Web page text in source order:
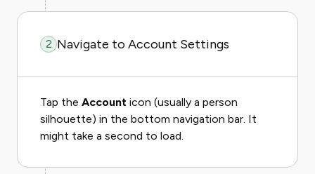
2 Navigate to Account Settings
Tap the Account icon (usually a person
silhouette) in the bottom navigation bar. It
might take a second to load.